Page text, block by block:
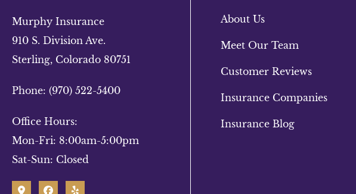
Murphy Insurance
910 S. Division Ave.
Sterling, Colorado 80751
Phone: (970) 522-5400
Office Hours:
Mon-Fri: 8:00am-5:00pm
Sat-Sun: Closed
About Us
Meet Our Team
Customer Reviews
Insurance Companies
Insurance Blog